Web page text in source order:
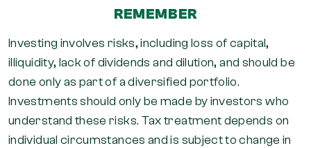
REMEMBER
Investing involves risks, including loss of capital,
illiquidity, lack of dividends and dilution, and should be
done only as part of a diversified portfolio.
Investments should only be made by investors who
understand these risks. Tax treatment depends on
individual circumstances and is subject to change in